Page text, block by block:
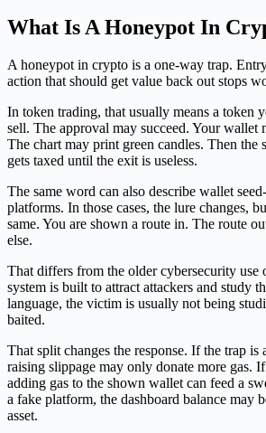
What Is A Honeypot In
A honeypot in crypto is a one-way trap.
action that should get value back out stops
In token trading, that usually means a token
sell. The approval may succeed. Your wallet
The chart may print green candles. Then the
gets taxed until the exit is useless.
The same word can also describe wallet
platforms. In those cases, the lure changes,
same. You are shown a route in. The route
else.
That differs from the older cybersecurity use
system is built to attract attackers and study
language, the victim is usually not being
baited.
That split changes the response. If the trap is
raising slippage may only donate more gas.
adding gas to the shown wallet can feed a
a fake platform, the dashboard balance may
asset.